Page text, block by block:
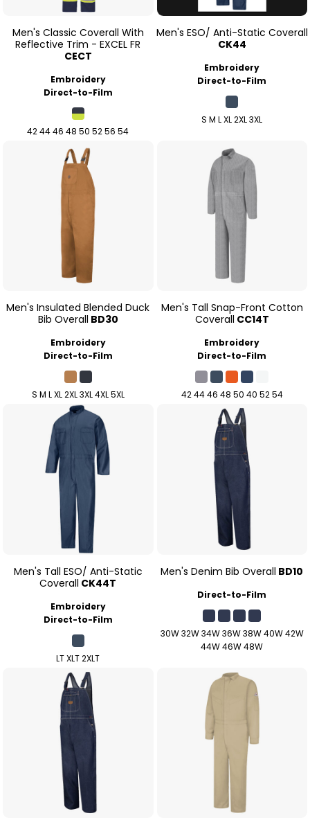
Men's Classic Coverall With
Reflective Trim - EXCEL FR
CECT
Embroidery
Direct-to-Film
42 44 46 48 50 52 56 54
Men's ESO/ Anti-Static Coverall
CK44
Embroidery
Direct-to-Film
S M L XL 2XL 3XL
Men's Insulated Blended Duck
Bib Overall BD30
Embroidery
Direct-to-Film
S M L XL 2XL 3XL 4XL 5XL
Men's Tall Snap-Front Cotton
Coverall CC14T
Embroidery
Direct-to-Film
42 44 46 48 50 40 52 54
Men's Tall ESO/ Anti-Static
Coverall CK44T
Embroidery
Direct-to-Film
LT XLT 2XLT
Men's Denim Bib Overall BD10
Direct-to-Film
30W 32W 34W 36W 38W 40W 42W
44W 46W 48W